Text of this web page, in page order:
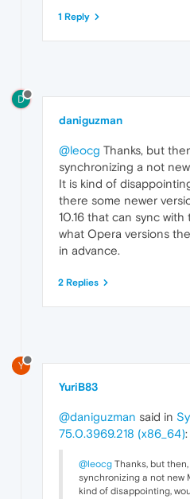
1 Reply
D
daniguzman
@leocg Thanks, but
synchronizing a not
It is kind of
there some newer
10.16 that can sync
what Opera versions
in advance.
2 Replies
Y
YuriB83
@daniguzman said in
75.0.3969.218 (x86_64):
@leocg Thanks, but
synchronizing a not new
kind of disappointing,